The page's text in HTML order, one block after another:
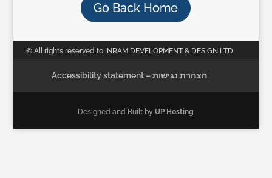
Go Back Home
© All rights reserved to INRAM DEVELOPMENT & DESIGN LTD
Accessibility statement – הצהרת נגישות
Designed and Built byUP Hosting